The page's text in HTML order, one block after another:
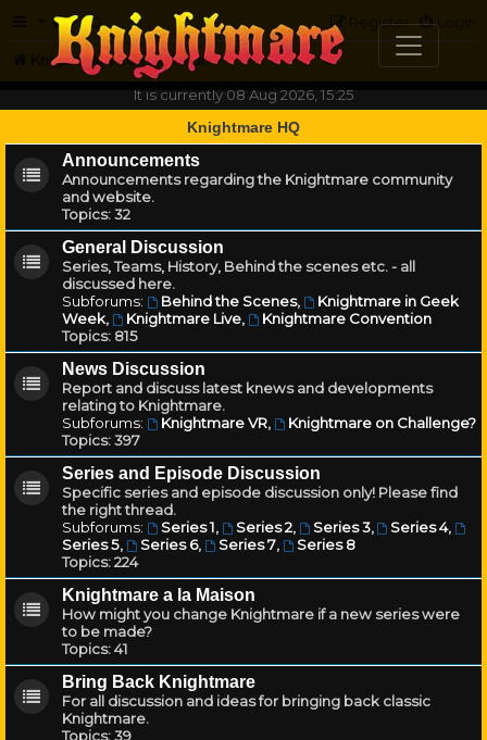
FAQ Login
Register
Knightmare.com
Forum
It is currently 08 Aug 2026, 15:25
Knightmare HQ
Announcements
Announcements regarding the Knightmare community
and website.
Topics:32
General Discussion
Series, Teams, History, Behind the scenes etc. - all
discussed here.
Subforums:
Behind the Scenes,
Knightmare in Geek
Week, Knightmare Live,
Knightmare Convention
Topics: 815
News Discussion
Report and discuss latest knews and developments
relating to Knightmare.
Subforums:
Knightmare VR,
Knightmare on Challenge?
Topics:397
Series and Episode Discussion
Specific series and episode discussion only! Please find
the right thread.
Subforums:
Series 1, Series 2, Series 3, Series 4,
Series 5, Series 6, Series 7,
Series 8
Topics:224
Knightmare a la Maison
How might you change Knightmare if a new series were
to be made?
Topics:41
Bring Back Knightmare
For all discussion and ideas for bringing back classic
Knightmare.
Topics:39